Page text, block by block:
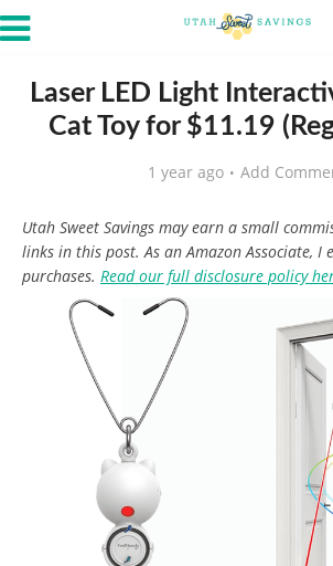
Laser LED Light
Cat Toy for $11.19
1 year ago Add
Utah Sweet Savings may earn a small
links in this post. As an Amazon Associate,
purchases. Read our full disclosure policy